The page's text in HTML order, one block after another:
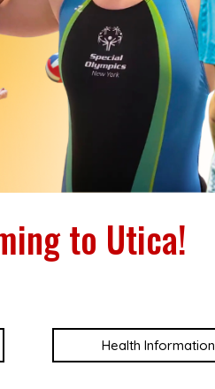
to Utica!
Health Information